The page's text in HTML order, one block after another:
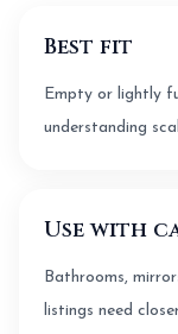
Best fit
Empty or lightly
understanding
Use with
Bathrooms,
listings need